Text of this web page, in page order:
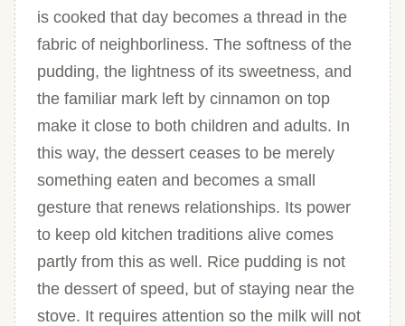
is cooked that day becomes a thread in the
fabric of neighborliness. The softness of the
pudding, the lightness of its sweetness, and
the familiar mark left by cinnamon on top
make it close to both children and adults. In
this way, the dessert ceases to be merely
something eaten and becomes a small
gesture that renews relationships. Its power
to keep old kitchen traditions alive comes
partly from this as well. Rice pudding is not
the dessert of speed, but of staying near the
stove. It requires attention so the milk will not